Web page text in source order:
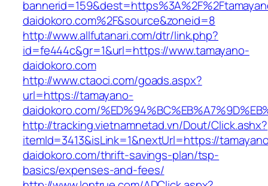
daidokoro.com%2F&source&zoneid=8
http://www.allfutanari.com/dtr/link.php?
id=fe444c&gr=1&url=https://www.tamayano-
daidokoro.com
http://www.ctaoci.com/goads.aspx?
url=https://tamayano-
daidokoro.com/
http://tracking.vietnamnetad.vn/Dout/Click.ashx?
itemId=3413&isLink=1&nextUrl=https://
daidokoro.com/thrift-savings-plan/tsp-
basics/expenses-and-fees/